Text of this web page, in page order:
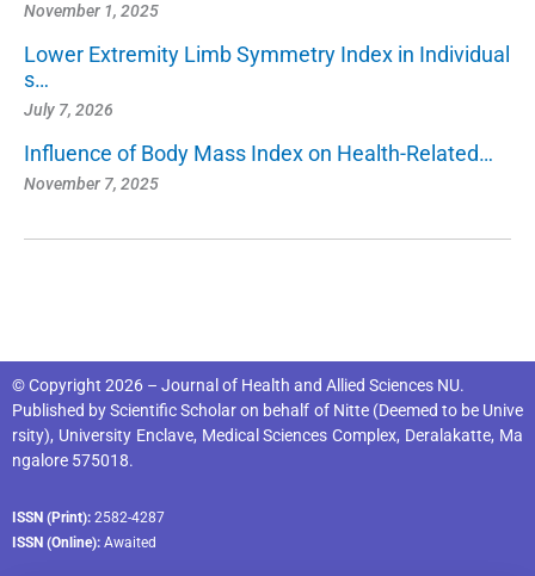
November 1, 2025
Lower Extremity Limb Symmetry Index in Individual
s…
July 7, 2026
Influence of Body Mass Index on Health-Related…
November 7, 2025
© Copyright 2026 – Journal of Health and Allied Sciences NU.
Published byScientific Scholaron behalf of Nitte (Deemed to be Unive
rsity), University Enclave, Medical Sciences Complex, Deralakatte, Ma
ngalore 575018.
ISSN (Print): 2582-4287
ISSN (Online): Awaited